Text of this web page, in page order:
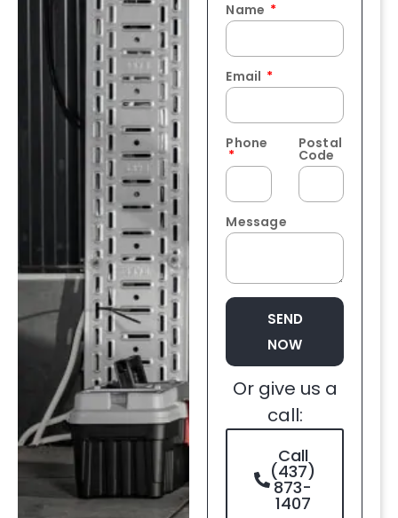
Name
Email
Phone Postal
Code
Message
SEND
NOW
Or give us a
call:
Call
(437)
873-
1407